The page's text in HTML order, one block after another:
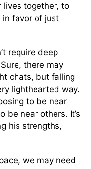
lives together, to
in favor of just
require deep
there may
chats, but falling
lighthearted way.
to be near
be near others. It’s
his strengths,
we may need